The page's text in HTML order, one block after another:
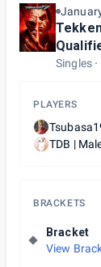
Singles
PLAYERS
TDB |
BRACKETS
Bracket
View